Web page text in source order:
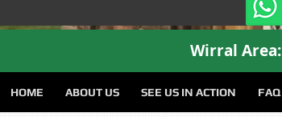
Wirral Area:
HOME ABOUT US SEE US IN ACTION FAQ